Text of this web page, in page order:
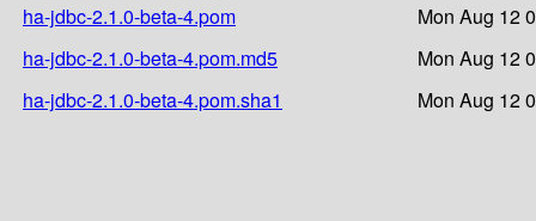
ha-jdbc-2.1.0-beta-4.pom
Mon Aug 12
ha-jdbc-2.1.0-beta-4.pom.md5
Mon Aug 12
ha-jdbc-2.1.0-beta-4.pom.sha1
Mon Aug 12